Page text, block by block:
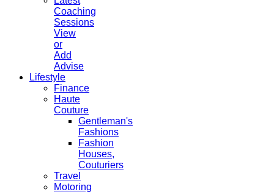
Coaching
Sessions
View
or
Add
Advise
Lifestyle
Finance
Haute
Couture
Gentleman's
Fashions
Fashion
Houses,
Couturiers
Travel
Motoring